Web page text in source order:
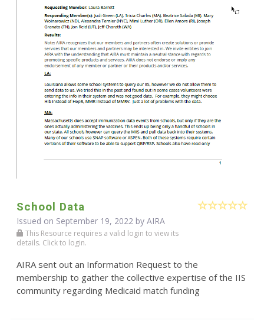
School Data
Issued on September 19, 2022 by AIRA
This Resource requires a valid login to view its
details. Click to login.
AIRA sent out an Information Request to the
membership to gather the collective expertise of the IIS
community regarding Medicaid match funding